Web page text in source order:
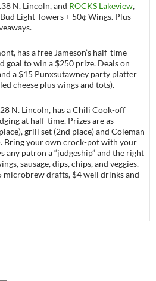
N. Lincoln, and ROCKS Lakeview,
Light Towers + 50¢ Wings. Plus
has a free Jameson’s half-time
goal to win a $250 prize. Deals on
a $15 Punxsutawney party platter
cheese plus wings and tots).
N. Lincoln, has a Chili Cook-off
at half-time. Prizes are as
grill set (2nd place) and Coleman
Bring your own crock-pot with your
any patron a “judgeship” and the right
sausage, dips, chips, and veggies.
microbrew drafts, $4 well drinks and